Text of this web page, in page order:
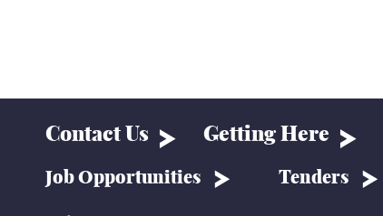
Contact Us Getting Here
Job Opportunities Tenders